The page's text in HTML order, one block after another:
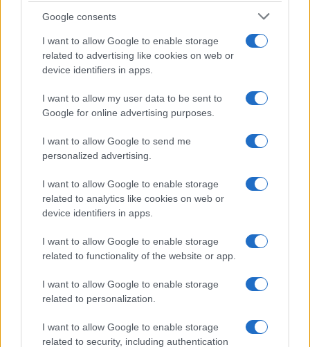
Google consents
I want to allow Google to enable storage
related to advertising like cookies on web or
device identifiers in apps.
I want to allow my user data to be sent to
Google for online advertising purposes.
I want to allow Google to send me
personalized advertising.
I want to allow Google to enable storage
related to analytics like cookies on web or
device identifiers in apps.
I want to allow Google to enable storage
related to functionality of the website or app.
I want to allow Google to enable storage
related to personalization.
I want to allow Google to enable storage
related to security, including authentication
Food Blog
Milano Notizie
Motor Magazine
Offerte Shopping
Professione Lavoro
Style24
Think.it
Viaggiamo
Milano Cortina
Il Calcio Online